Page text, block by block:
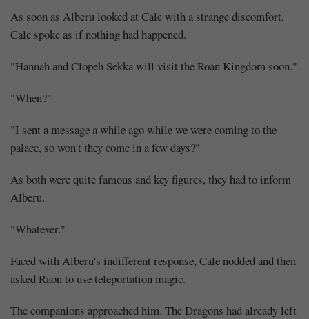
As soon as Alberu looked at Cale with a strange discomfort,
Cale spoke as if nothing had happened.
"Hannah and Clopeh Sekka will visit the Roan Kingdom soon."
"When?"
"I sent a message a while ago while we were coming to the
palace, so won't they come in a few days?"
As both were quite famous and key figures, they had to inform
Alberu.
"Whatever."
Faced with Alberu's indifferent response, Cale nodded and then
asked Raon to use teleportation magic.
The companions approached him. The Dragons had already left